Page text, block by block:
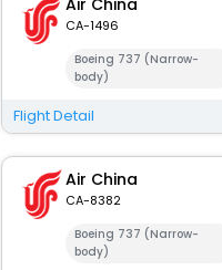
Air China
CA-1496
Boeing 737 (Narrow-
body)
Flight Detail
Air China
CA-8382
Boeing 737 (Narrow-
body)